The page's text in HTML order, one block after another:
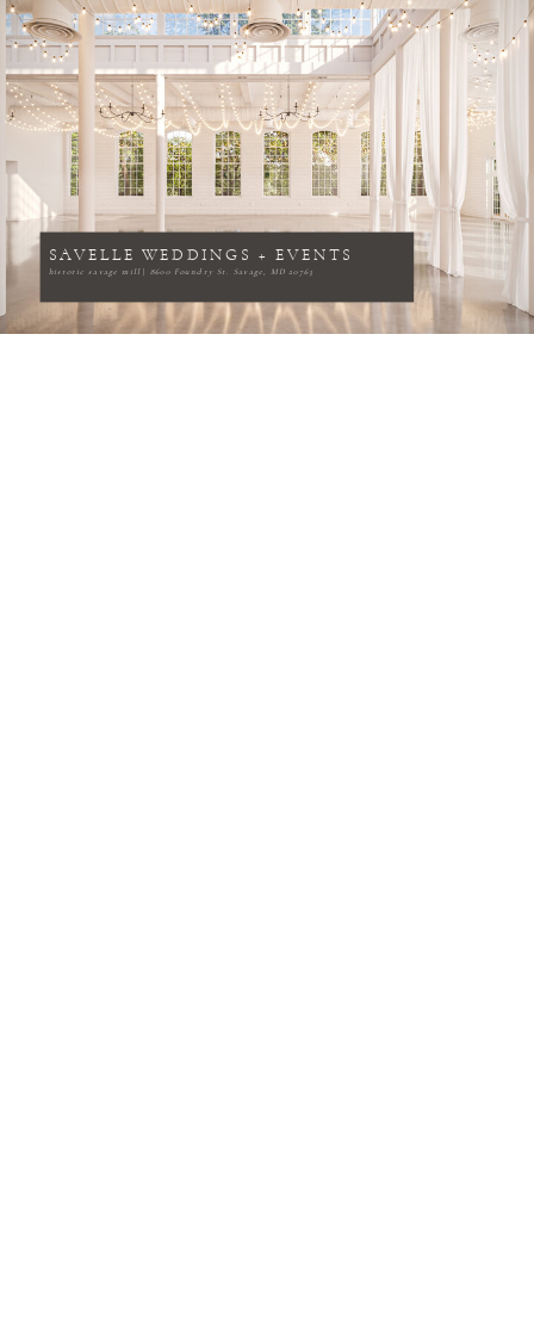
SAVELLE WEDDINGS + EVENTS
historic savage mill 8600 Foundry St. Savage, MD 20763